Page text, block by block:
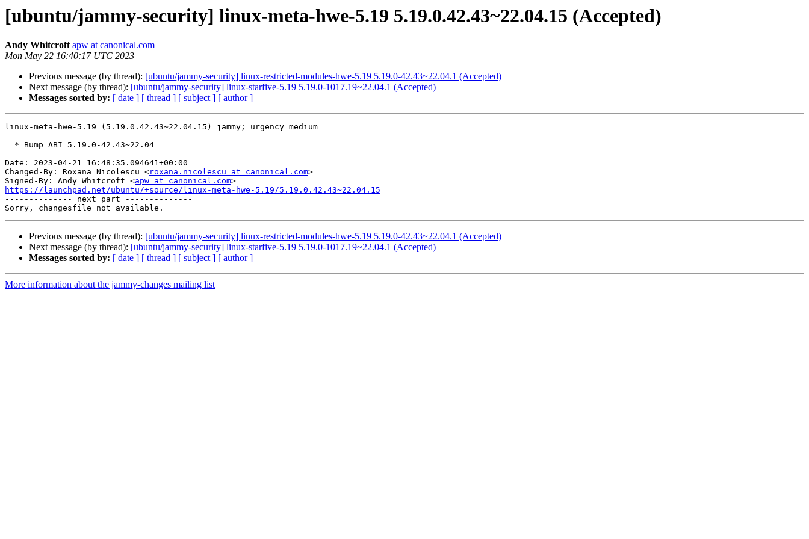
[ubuntu/jammy-security] linux-meta-hwe-5.19 5.19.0.42.43~22.04.15 (Accepted)
Andy Whitcroft apw at canonical.com
Mon May 22 16:40:17 UTC 2023
Previous message (by thread): [ubuntu/jammy-security] linux-restricted-modules-hwe-5.19 5.19.0-42.43~22.04.1 (Accepted)
Next message (by thread): [ubuntu/jammy-security] linux-starfive-5.19 5.19.0-1017.19~22.04.1 (Accepted)
Messages sorted by: [ date ] [ thread ] [ subject ] [ author ]
linux-meta-hwe-5.19 (5.19.0.42.43~22.04.15) jammy; urgency=medium
Date: 2023-04-21 16:48:35.094641+00:00
Changed-By: Roxana Nicolescu <roxana.nicolescu at canonical.com>
Signed-By: Andy Whitcroft <apw at canonical.com
https://launchpad.net/ubuntu/+source/linux-meta-hwe-5.19/5.19.0.42.43~22.04.15
-------------- next part --------------
Previous message (by thread): [ubuntu/jammy-security] linux-restricted-modules-hwe-5.19 5.19.0-42.43~22.04.1 (Accepted)
Next message (by thread): [ubuntu/jammy-security] linux-starfive-5.19 5.19.0-1017.19~22.04.1 (Accepted)
Messages sorted by: [ date ] [ thread ] [ subject ] [ author ]
More information about the jammy-changes mailing list